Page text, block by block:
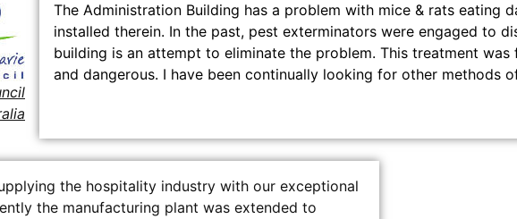
The Administration Building has a problem with mice & rats eating
installed therein. In the past, pest exterminators were engaged to
building is an attempt to eliminate the problem. This treatment
and dangerous. I have been continually looking for other methods
the hospitality industry with our exceptional
the manufacturing plant was extended to